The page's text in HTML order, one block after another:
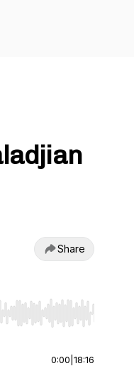
Share
to start or end. Hold
0:00 18:16